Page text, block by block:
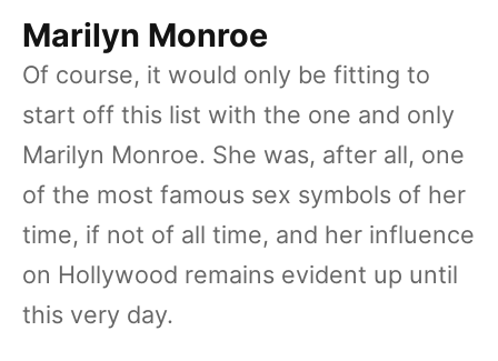
Marilyn Monroe
Of course, it would only be fitting to
start off this list with the one and only
Marilyn Monroe. She was, after all, one
of the most famous sex symbols of her
time, if not of all time, and her influence
on Hollywood remains evident up until
this very day.